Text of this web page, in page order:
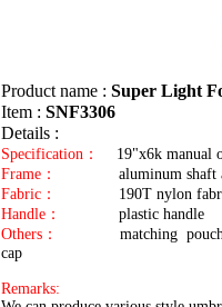
Product name : Super Light
Item : SNF3306
Details :
Specification： 19"x6k manual
Frame： aluminum
Fabric： 190T nylon
Handle： plastic handle
Others： matching
Remarks: